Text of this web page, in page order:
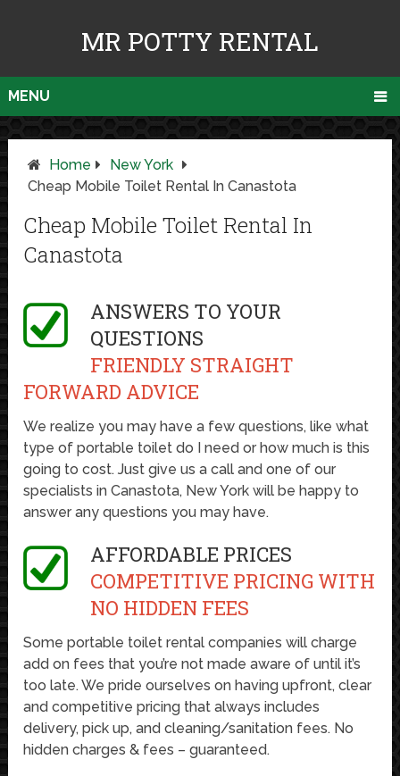
MR POTTY RENTAL
MENU
Home
New York
Cheap Mobile Toilet Rental In Canastota
Cheap Mobile Toilet Rental In
Canastota
ANSWERS TO YOUR
QUESTIONS
FRIENDLY STRAIGHT
FORWARD ADVICE
We realize you may have a few questions, like what
type of portable toilet do I need or how much is this
going to cost. Just give us a call and one of our
specialists in Canastota, New York will be happy to
answer any questions you may have.
AFFORDABLE PRICES
COMPETITIVE PRICING WITH
NO HIDDEN FEES
Some portable toilet rental companies will charge
add on fees that you’re not made aware of until it’s
too late. We pride ourselves on having upfront, clear
and competitive pricing that always includes
delivery, pick up, and cleaning/sanitation fees. No
hidden charges & fees – guaranteed.